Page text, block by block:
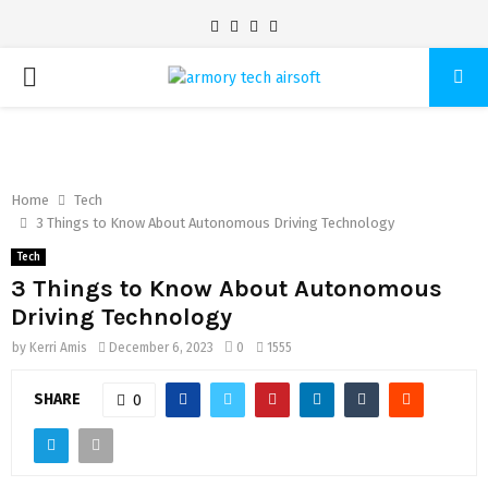
Facebook
TwitterPinterest
PRIMARY
Home
Tech
3 Things to Know About Autonomous Driving Technology
Tech
3 Things to Know About Autonomous
Driving Technology
by Kerri Amis December 6, 2023 0 1555
SHARE 0